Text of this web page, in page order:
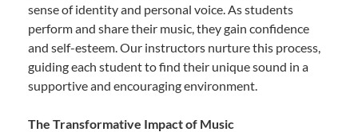
sense of identity and personal voice. As students
perform and share their music, they gain confidence
and self-esteem. Our instructors nurture this process,
guiding each student to find their unique sound in a
supportive and encouraging environment.
The Transformative Impact of Music